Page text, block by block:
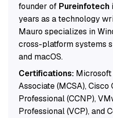
founder of Pureinfotech
years as a technology
Mauro specializes in
cross-platform systems
and macOS.
Certifications:Microsoft
Associate (MCSA),
Professional (CCNP),
Professional (VCP), and